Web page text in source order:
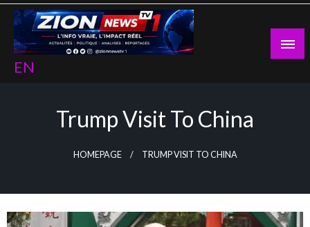
Skip
content
EN
Trump Visit To China
HOMEPAGE TRUMP VISIT TO CHINA